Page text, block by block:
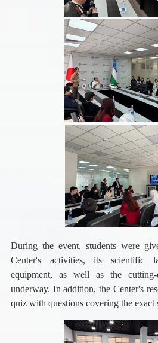
During the event, students were
Center's activities, its scientific
equipment, as well as the cutting-
underway. In addition, the Center's
quiz with questions covering the exact